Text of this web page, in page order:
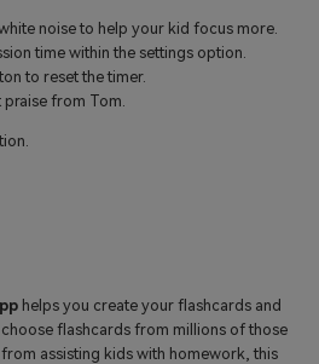
noise to help your kid focus more.
time within the settings option.
to reset the timer.
praise from Tom.
helps you create your flashcards and
flashcards from millions of those
assisting kids with homework, this